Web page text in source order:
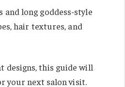
long goddess-style
hair textures, and
designs, this guide will
your next salon visit.